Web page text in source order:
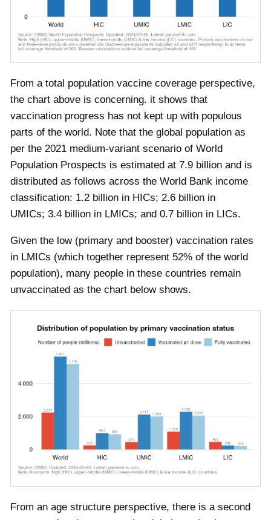
From a total population vaccine coverage perspective,
the chart above is concerning. it shows that
vaccination progress has not kept up with populous
parts of the world. Note that the global population as
per the 2021 medium-variant scenario of World
Population Prospects is estimated at 7.9 billion and is
distributed as follows across the World Bank income
classification: 1.2 billion in HICs; 2.6 billion in
UMICs; 3.4 billion in LMICs; and 0.7 billion in LICs.
Given the low (primary and booster) vaccination rates
in LMICs (which together represent 52% of the world
population), many people in these countries remain
unvaccinated as the chart below shows.
From an age structure perspective, there is a second